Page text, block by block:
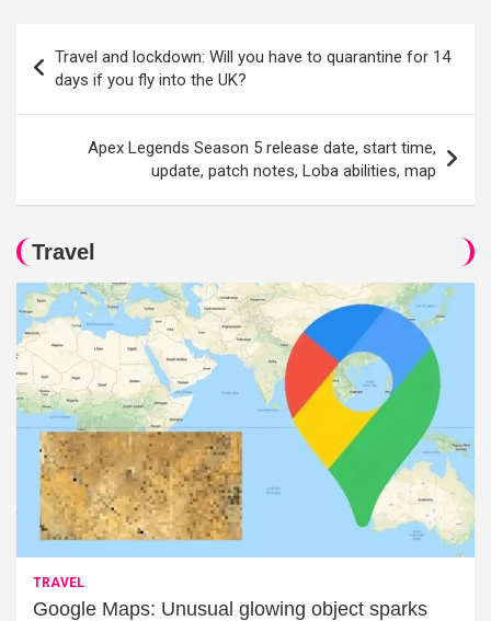
navigation
Travel and lockdown: Will you have to quarantine for 14
days if you fly into the UK?
Apex Legends Season 5 release date, start time,
update, patch notes, Loba abilities, map
Travel
TRAVEL
Google Maps: Unusual glowing object sparks